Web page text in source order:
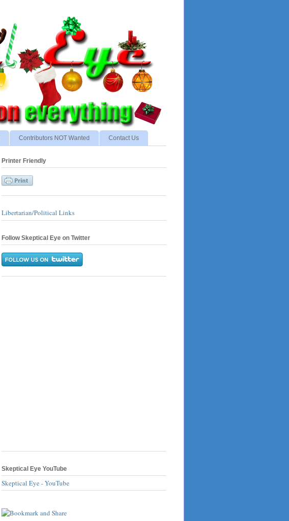
Contributors NOT Wanted Contact Us
Printer Friendly
Libertarian/Political Links
Follow Skeptical Eye on Twitter
Skeptical Eye YouTube
Skeptical Eye - YouTube